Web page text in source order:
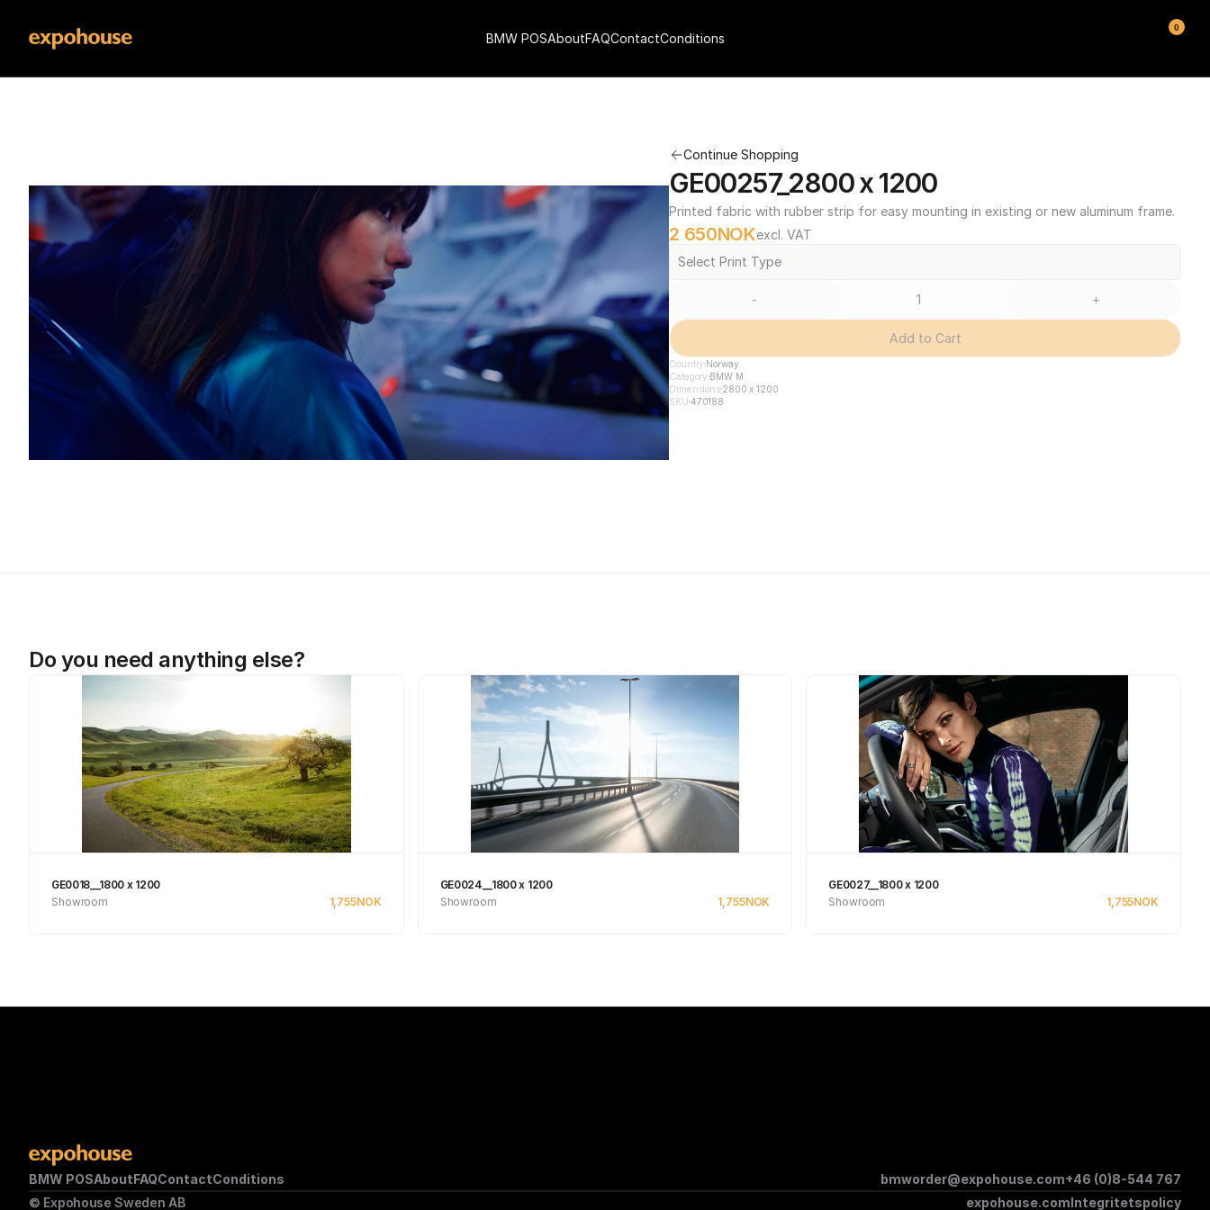
Continue Shopping
GE00257_2800 x 1200
Printed fabric with rubber strip for easy mounting in existing or new aluminum frame.
2 650NOKexcl. VAT
Select Print Type
- +
Add to Cart
Country Norway
Category BMW M
Dimensions2800 x 1200
SKU 470188
Do you need anything else?
GE0018__1800 x 1200
Showroom
1,755NOK
GE0024__1800 x 1200
Showroom
1,755NOK
GE0027__1800 x 1200
Showroom
1,755NOK
BMW POSAboutFAQContactConditions bmworder@expohouse.com+46 (0)8-544 767
© Expohouse Sweden AB
expohouse.comIntegritetspolicy
BMW POSAboutFAQContactConditions
0